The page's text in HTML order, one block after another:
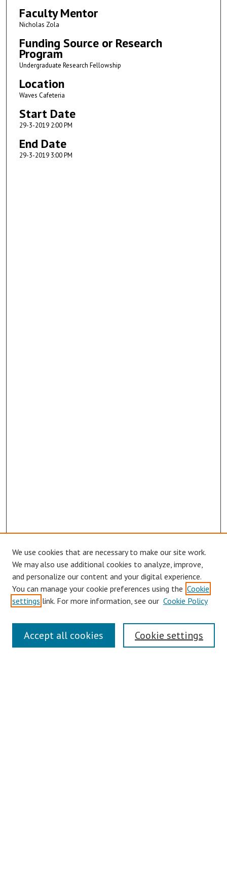
Faculty Mentor
Nicholas Zola
Funding Source or Research
Program
Undergraduate Research Fellowship
Location
Waves Cafeteria
Start Date
29-3-2019 2:00 PM
End Date
29-3-2019 3:00 PM
Symposium Links
SCRSAS Home
We use cookies that are necessary to make our site work.
We may also use additional cookies to analyze, improve,
and personalize our content and your digital experience.
You can manage your cookie preferences using the Cookie
settings link. For more information, see our Cookie Policy
Cookie settings
Accept all cookies